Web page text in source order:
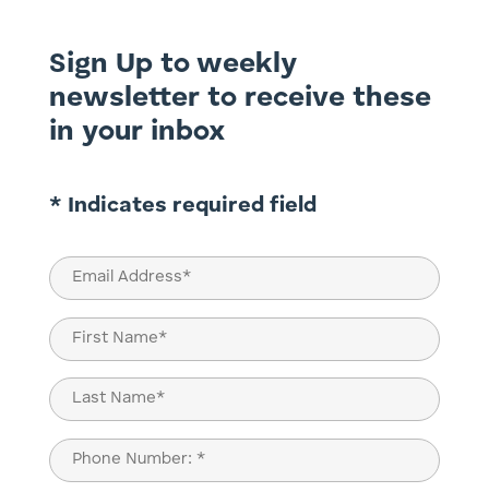
Sign Up to weekly
newsletter to receive these
in your inbox
* Indicates required field
Email
(Required)
Name
(Required)
First
Last
Phone
(Required)